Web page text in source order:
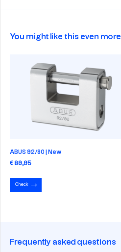
You might like this even more
ABUS 92/80 | New
€ 89,95
Check
Frequently asked questions